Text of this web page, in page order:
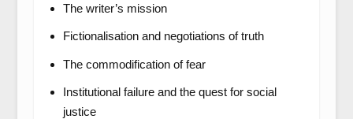
The writer’s mission
Fictionalisation and negotiations of truth
The commodification of fear
Institutional failure and the quest for social
justice